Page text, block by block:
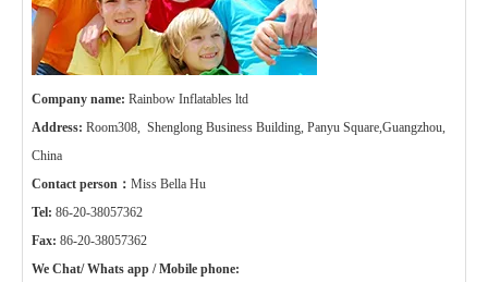
Company name: Rainbow Inflatables ltd
Address: Room308, Shenglong Business Building, Panyu Square,Guangzhou,
China
Contact person： Miss Bella Hu
Tel: 86-20-38057362
Fax: 86-20-38057362
We Chat/ Whats app / Mobile phone: